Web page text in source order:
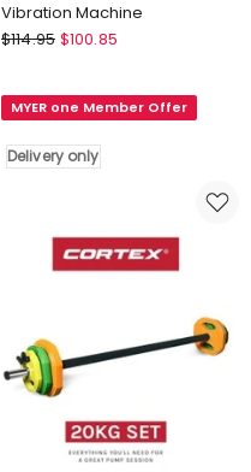
Vibration Machine
Everfit
Delivery
$114.95 $100.85
MYER one Member Offer
Delivery only